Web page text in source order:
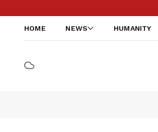
HOME NEWS HUMANITY